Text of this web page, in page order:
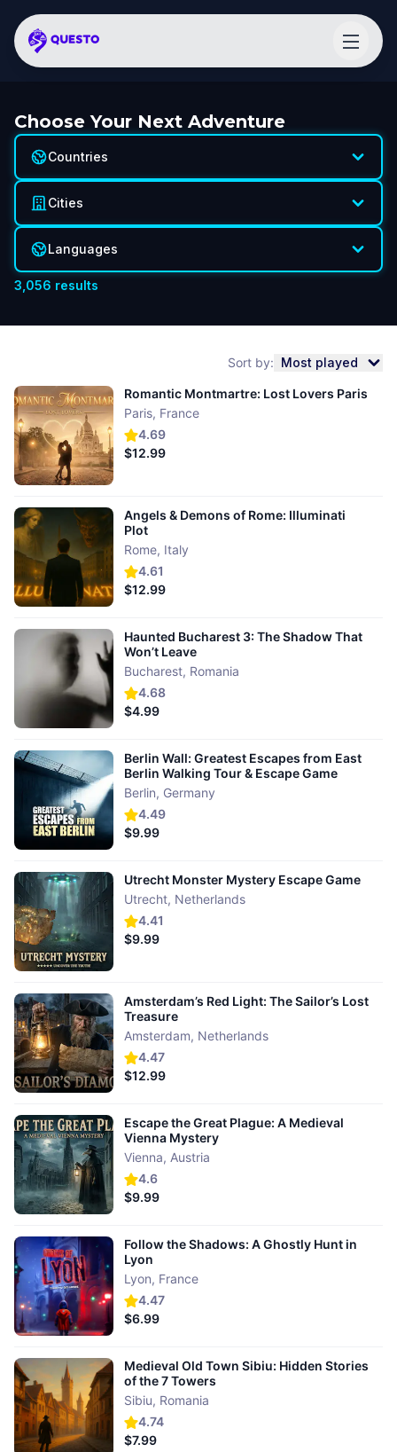
Choose Your Next Adventure
Countries
Cities
Languages
3,056 results
Sort by: Most played
4.69
Romantic Montmartre: Lost Lovers Paris
Paris, France
$12.99
4.61
Angels & Demons of Rome: Illuminati
Plot
Rome, Italy
$12.99
4.68
Haunted Bucharest 3: The Shadow That
Won’t Leave
Bucharest, Romania
$4.99
4.49
Berlin Wall: Greatest Escapes from East
Berlin Walking Tour & Escape Game
Berlin, Germany
$9.99
4.41
Utrecht Monster Mystery Escape Game
Utrecht, Netherlands
$9.99
4.47
Amsterdam’s Red Light: The Sailor’s Lost
Treasure
Amsterdam, Netherlands
$12.99
4.6
Escape the Great Plague: A Medieval
Vienna Mystery
Vienna, Austria
$9.99
4.47
Follow the Shadows: A Ghostly Hunt in
Lyon
Lyon, France
$6.99
4.74
Medieval Old Town Sibiu: Hidden Stories
of the 7 Towers
Sibiu, Romania
$7.99